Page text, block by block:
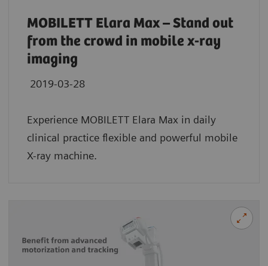
MOBILETT Elara Max – Stand out
from the crowd in mobile x-ray
imaging
2019-03-28
Experience MOBILETT Elara Max in daily
clinical practice flexible and powerful mobile
X-ray machine.